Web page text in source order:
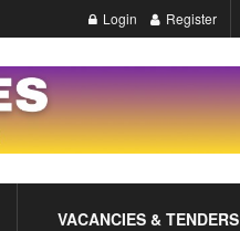
Login Register
VACANCIES & TENDERS